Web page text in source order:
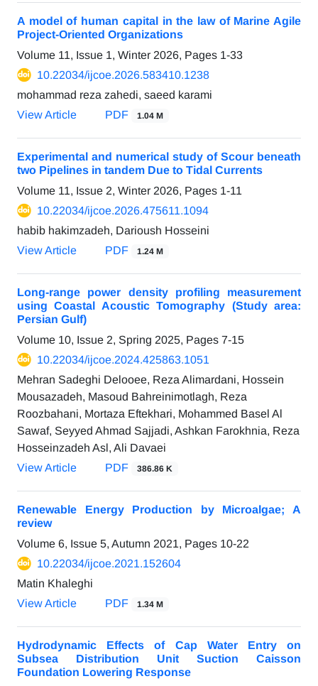
A model of human capital in the law of Marine Agile
Project-Oriented Organizations
Volume 11, Issue 1, Winter 2026, Pages 1-33
10.22034/ijcoe.2026.583410.1238
mohammad reza zahedi, saeed karami
View Article
PDF 1.04 M
Experimental and numerical study of Scour beneath
two Pipelines in tandem Due to Tidal Currents
Volume 11, Issue 2, Winter 2026, Pages 1-11
10.22034/ijcoe.2026.475611.1094
habib hakimzadeh, Darioush Hosseini
View Article
PDF 1.24 M
Long-range power density profiling measurement
using Coastal Acoustic Tomography (Study area:
Persian Gulf)
Volume 10, Issue 2, Spring 2025, Pages 7-15
10.22034/ijcoe.2024.425863.1051
Mehran Sadeghi Delooee, Reza Alimardani, Hossein
Mousazadeh, Masoud Bahreinimotlagh, Reza
Roozbahani, Mortaza Eftekhari, Mohammed Basel Al
Sawaf, Seyyed Ahmad Sajjadi, Ashkan Farokhnia, Reza
Hosseinzadeh Asl, Ali Davaei
View Article
PDF 386.86 K
Renewable Energy Production by Microalgae; A
review
Volume 6, Issue 5, Autumn 2021, Pages 10-22
10.22034/ijcoe.2021.152604
Matin Khaleghi
View Article
PDF 1.34 M
Hydrodynamic Effects of Cap Water Entry on
Subsea Distribution Unit Suction Caisson
Foundation Lowering Response